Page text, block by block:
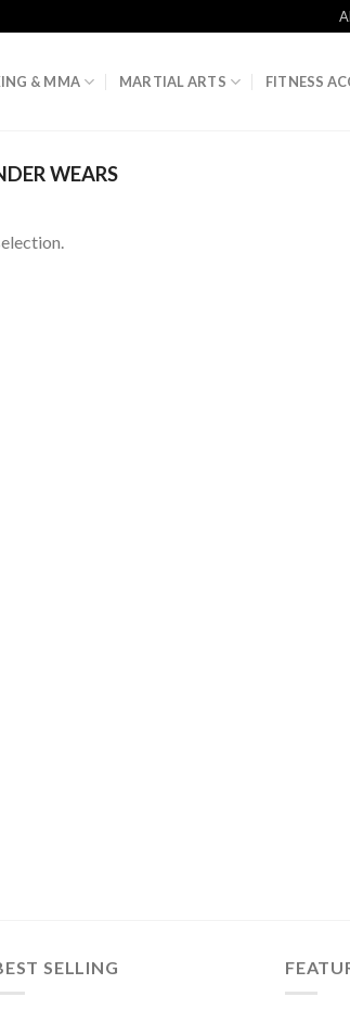
& MMA MARTIAL ARTS FITNESS
WEARS
SELLING